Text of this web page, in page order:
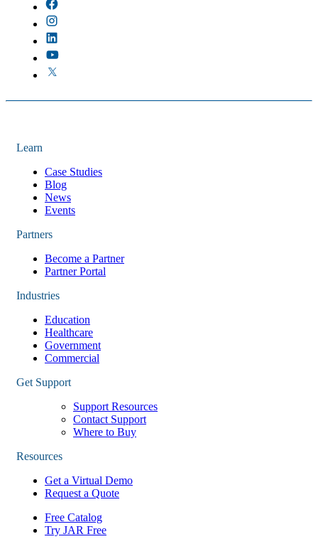
Learn
Case Studies
Blog
News
Events
Partners
Become a Partner
Partner Portal
Industries
Education
Healthcare
Government
Commercial
Get Support
Support Resources
Contact Support
Where to Buy
Resources
Get a Virtual Demo
Request a Quote
Free Catalog
Try JAR Free